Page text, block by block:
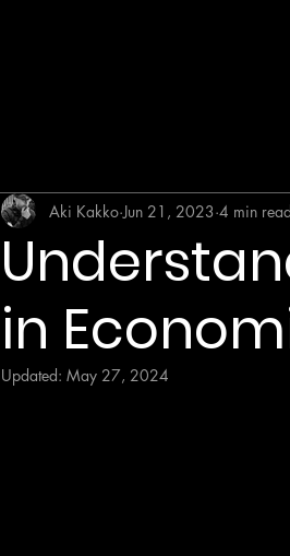
in
Aki Kakko Jun 21, 2023 4 min read
Updated: May 27, 2024